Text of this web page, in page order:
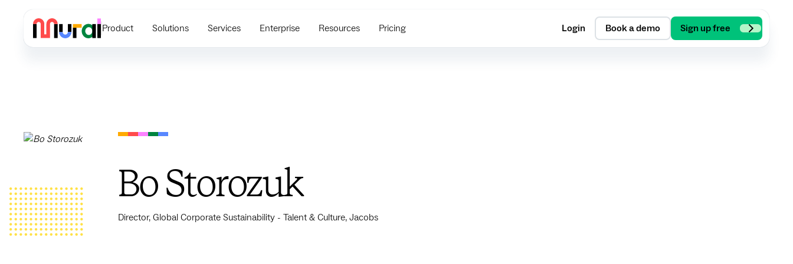
Product Solutions Services Enterprise Resources Pricing Login Book a demo Sign up free
Bo Storozuk
Director, Global Corporate Sustainability - Talent & Culture, Jacobs